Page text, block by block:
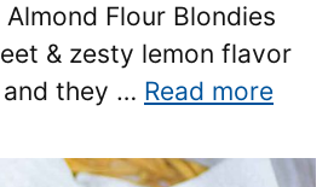
Flour Blondies
& zesty lemon flavor
they … Read more